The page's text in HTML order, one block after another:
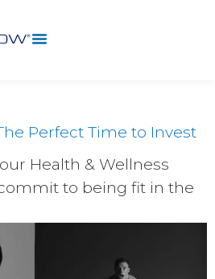
Perfect Time to Invest
Health & Wellness
to being fit in the